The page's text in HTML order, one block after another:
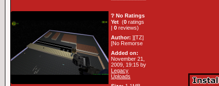
❔ No Ratings
Yet (0 ratings
| 0 reviews)
Author: ][TZ]
[No Remorse
Added on:
November 21,
2009, 19:15 by
Legacy
Uploads